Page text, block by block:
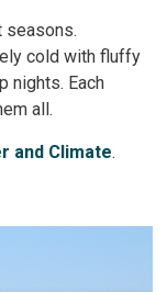
seasons.
cold with fluffy
nights. Each
all.
and Climate.